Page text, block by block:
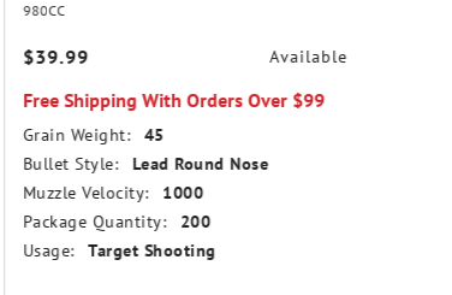
980CC
$39.99 Available
Free Shipping With Orders Over $99
Grain Weight:
45
Bullet Style:
Lead Round Nose
Muzzle Velocity:
1000
Package Quantity:
200
Usage:
Target Shooting